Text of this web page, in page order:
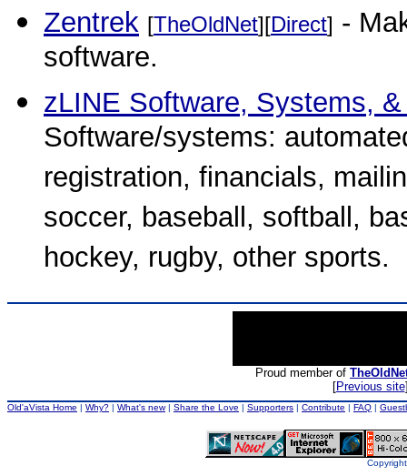
Zentrek [TheOldNet][Direct] -
software.
zLINE Software, Systems,
Software/systems:
registration, financials,
soccer, baseball, softball,
hockey, rugby, other sports.
Proud member of
[Previous site
Old'aVista Home | Why? | What's new| Share the Love | Supporters | Contribute | FAQ |